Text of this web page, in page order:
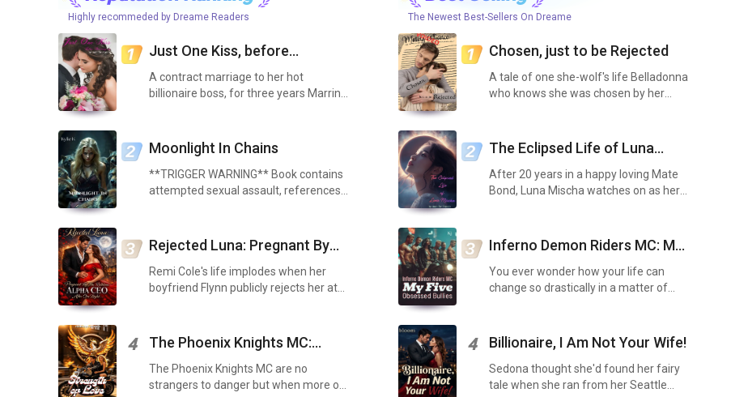
Highly recommeded by Dreame Readers
Just One Kiss, before
A contract marriage to her hot
billionaire boss, for three years Marrin
Dream Couple of Huston's wealthy elite
society. But no o...
Moonlight In Chains
**TRIGGER WARNING** Book contains
attempted sexual assault, references
my house, I went into the living room to
see my f...
Rejected Luna: Pregnant By
One Night
Remi Cole's life implodes when her
boyfriend Flynn publicly rejects her at
entire pack. To make it worse, her best
4
The Phoenix Knights MC:
The Phoenix Knights MC are no
strangers to danger but when more of
The Newest Best-Sellers On Dreame
Chosen, just to be Rejected
A tale of one she-wolf's life Belladonna
who knows she was chosen by her
but to also be rejected at a later date
for his Go...
The Eclipsed Life of Luna
After 20 years in a happy loving Mate
Bond, Luna Mischa watches on as her
her before all, without so much as even
Inferno Demon Riders MC: My
You ever wonder how your life can
change so drastically in a matter of
who protected me, a mother who loved
me with all sh...
4 Billionaire, I Am Not Your Wife!
Sedona thought she'd found her fairy
tale when she ran from her Seattle